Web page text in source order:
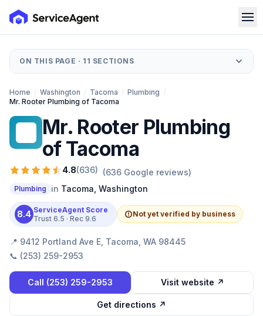
ON THIS PAGE · 11 SECTIONS
Home / Washington / Tacoma / Plumbing /
Mr. Rooter Plumbing of Tacoma
Mr. Rooter Plumbing
of Tacoma
4.8(636) (636 Google reviews)
Plumbing in Tacoma Washington
8.4 ServiceAgent Score
Trust 6.5 · Rec 9.6
Not yet verified by business
📍 9412 Portland Ave E, Tacoma, WA 98445
📞 (253) 259-2953
Call (253) 259-2953 Visit website ↗
Get directions ↗